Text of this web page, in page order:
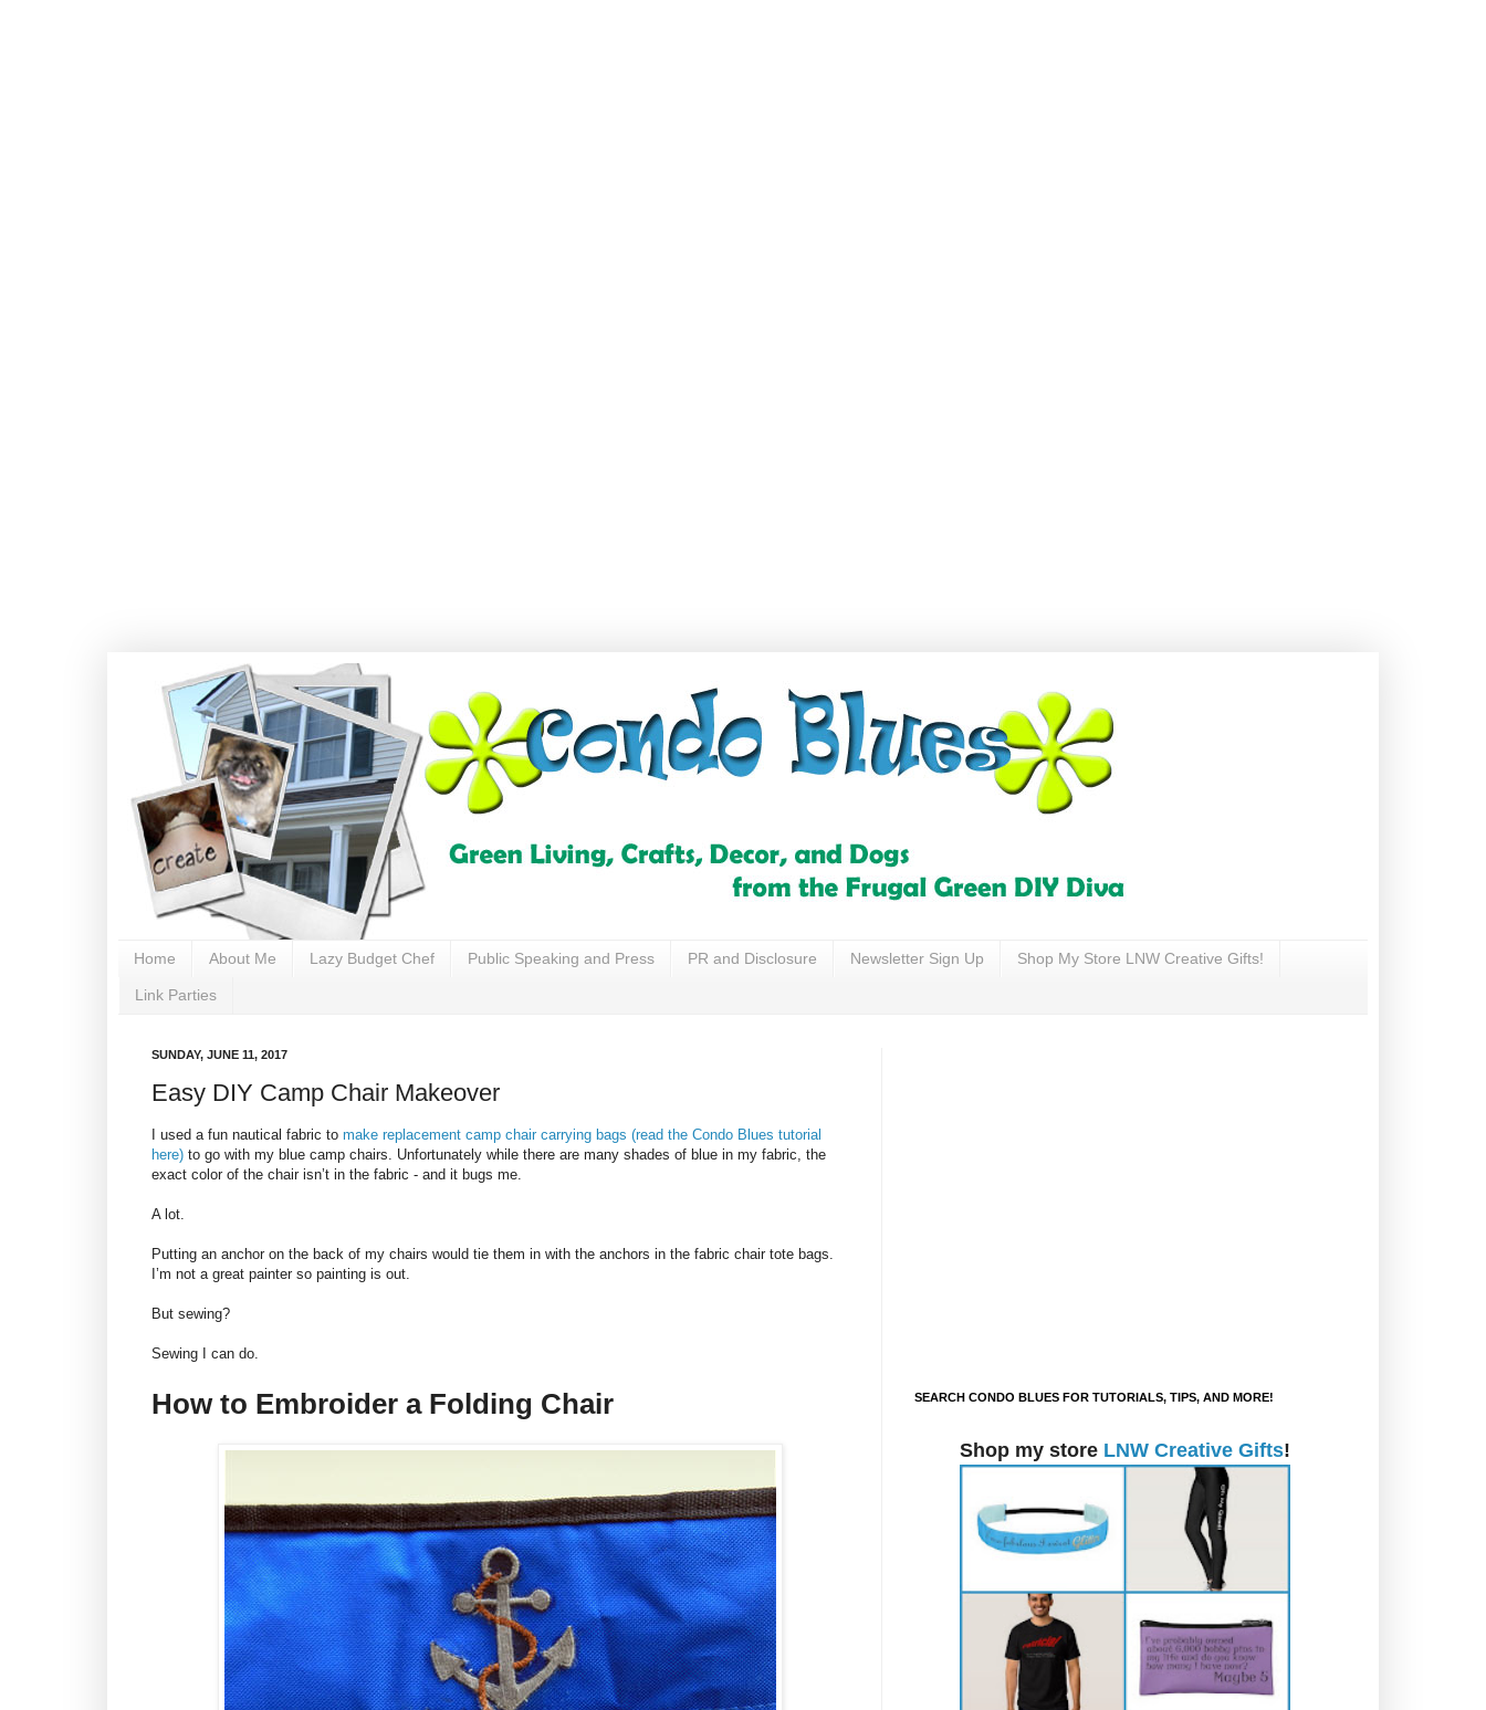
Home About Me Lazy Budget Chef Public Speaking and Press PR and Disclosure Newsletter Sign Up Shop My Store LNW Creative Gifts!
Link Parties
SUNDAY, JUNE 11, 2017
Easy DIY Camp Chair Makeover
I used a fun nautical fabric to make replacement camp chair carrying bags (read the Condo Blues tutorial
here) to go with my blue camp chairs. Unfortunately while there are many shades of blue in my fabric, the
exact color of the chair isn’t in the fabric - and it bugs me.
A lot.
Putting an anchor on the back of my chairs would tie them in with the anchors in the fabric chair tote bags.
I’m not a great painter so painting is out.
But sewing?
Sewing I can do.
How to Embroider a Folding Chair SEARCH CONDO BLUES FOR TUTORIALS, TIPS, AND MORE!
Shop my store LNW Creative Gifts!